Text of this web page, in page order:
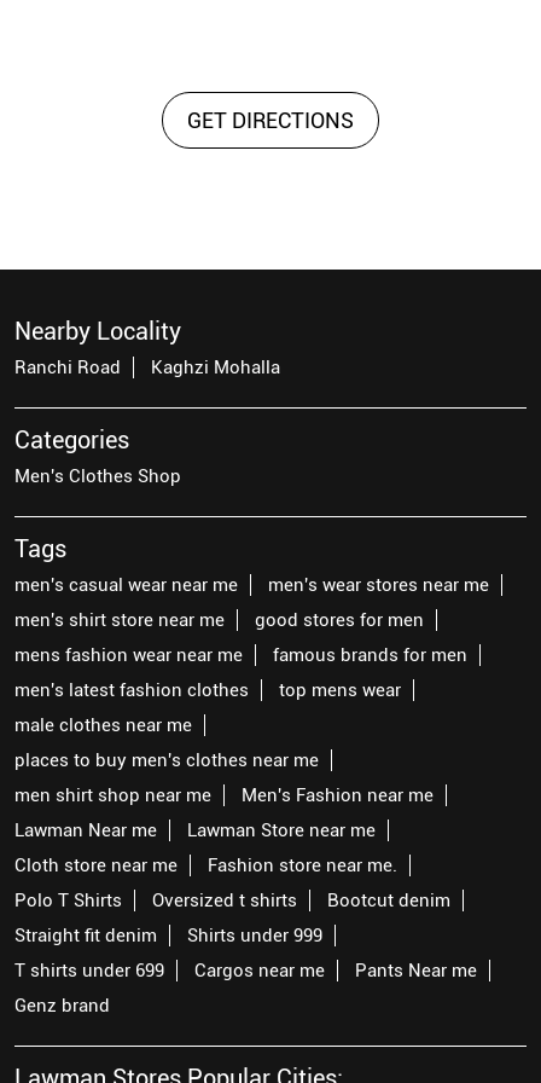
GET DIRECTIONS
Nearby Locality
Ranchi Road Kaghzi Mohalla
Categories
Men's Clothes Shop
Tags
men's casual wear near me
men's wear stores near me
men's shirt store near me
good stores for men
mens fashion wear near me
famous brands for men
men's latest fashion clothes
top mens wear
male clothes near me
places to buy men's clothes near me
men shirt shop near me
Men's Fashion near me
Lawman Near me
Lawman Store near me
Cloth store near me
Fashion store near me.
Polo T Shirts
Oversized t shirts
Bootcut denim
Straight fit denim
Shirts under 999
T shirts under 699
Cargos near me
Pants Near me
Genz brand